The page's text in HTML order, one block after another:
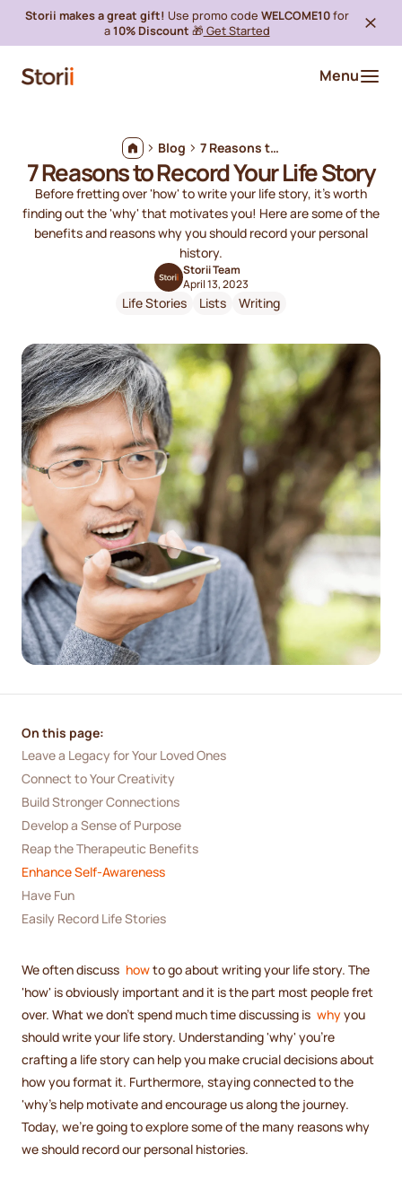
Storii makes a great gift! Use promo code WELCOME10for
a10% Discount 🎁 Get Started
Menu
Blog 7 Reasons to Record Your Life Story
7 Reasons to Record Your Life Story
Before fretting over 'how' to write your life story, it's worth
finding out the 'why' that motivates you! Here are some of the
benefits and reasons why you should record your personal
history.
Storii Team
April 13, 2023
Life Stories Lists Writing
On this page:
Leave a Legacy for Your Loved Ones
Connect to Your Creativity
Build Stronger Connections
Develop a Sense of Purpose
Reap the Therapeutic Benefits
Enhance Self-Awareness
Have Fun
Easily Record Life Stories
We often discuss howto go about writing your life story. The
'how' is obviously important and it is the part most people fret
over. What we don't spend much time discussing is whyyou
should write your life story. Understanding 'why' you're
crafting a life story can help you make crucial decisions about
how you format it. Furthermore, staying connected to the
'why's help motivate and encourage us along the journey.
Today, we're going to explore some of the many reasons why
we should record our personal histories.